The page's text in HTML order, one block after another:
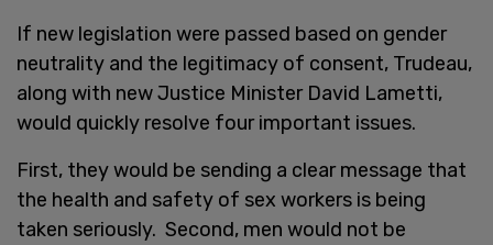
If new legislation were passed based on gender
neutrality and the legitimacy of consent, Trudeau,
along with new Justice Minister David Lametti,
would quickly resolve four important issues.
First, they would be sending a clear message that
the health and safety of sex workers is being
taken seriously. Second, men would not be